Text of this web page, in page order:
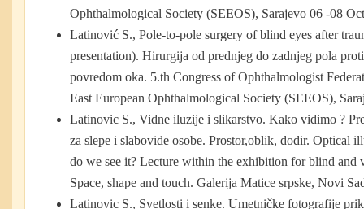
Ophthalmological Society (SEEOS), Sarajevo 06 -08
Latinović S., Pole-to-pole surgery of blind eyes after
presentation). Hirurgija od prednjeg do zadnjeg pola
povredom oka. 5.th Congress of Ophthalmologist
East European Ophthalmological Society (SEEOS),
Latinovic S., Vidne iluzije i slikarstvo. Kako vidimo ?
za slepe i slabovide osobe. Prostor,oblik, dodir. Optical
do we see it? Lecture within the exhibition for blind and
Space, shape and touch. Galerija Matice srpske, Novi
Latinovic S., Svetlosti i senke. Umetničke fotografije